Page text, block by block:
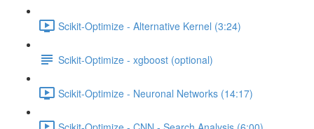
Scikit-Optimize - Alternative Kernel (3:24)
Scikit-Optimize - xgboost (optional)
Scikit-Optimize - Neuronal Networks (14:17)